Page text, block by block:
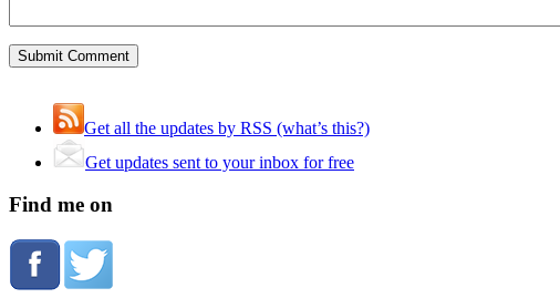
Get all the updates by RSS (what’s this?)
Get updates sent to your inbox for free
Find me on